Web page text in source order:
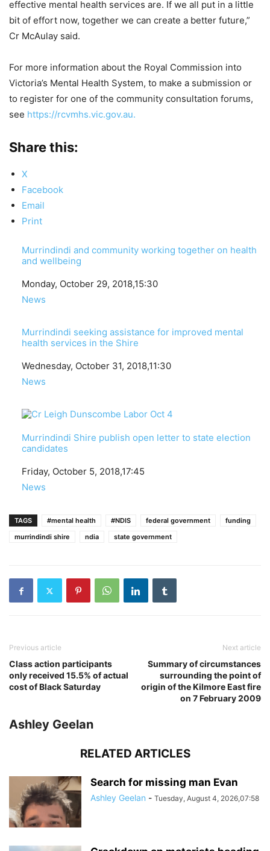
effective mental health services are. If we all put in a little
bit of effort now, together we can create a better future,”
Cr McAulay said.
For more information about the Royal Commission into
Victoria’s Mental Health System, to make a submission or
to register for one of the community consultation forums,
see https://rcvmhs.vic.gov.au.
Share this:
X
Facebook
Email
Print
Murrindindi and community working together on health
and wellbeing
Date
Monday, October 29, 2018,15:30
In relation to
News
Murrindindi seeking assistance for improved mental
health services in the Shire
Date
Wednesday, October 31, 2018,11:30
In relation to
News
Murrindindi Shire publish open letter to state election
candidates
Date
Friday, October 5, 2018,17:45
In relation to
News
TAGS #mental health #NDIS federal government
funding
murrindindi shire
ndia state government
Previous article
Class action participants
only received 15.5% of actual
cost of Black Saturday
Next article
Summary of circumstances
surrounding the point of
origin of the Kilmore East fire
on 7 February 2009
Ashley Geelan
RELATED ARTICLES
Search for missing man Evan
Ashley Geelan - Tuesday, August 4, 2026,07:58